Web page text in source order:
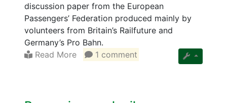
discussion paper from the European
Passengers’ Federation produced mainly by
volunteers from Britain’s Railfuture and
Germany’s Pro Bahn.
Read More
1 comment